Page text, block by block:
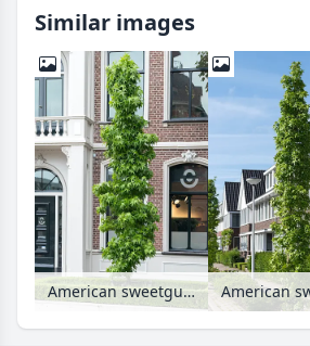
Similar images
American sweetgum (Liquidambar styraciflua 'Slender Silhouette')